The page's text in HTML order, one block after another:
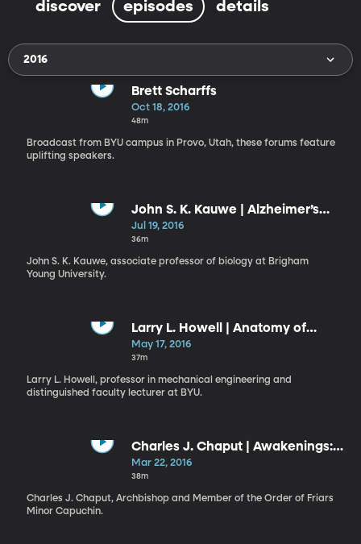
discover episodes details
2016
Brett Scharffs
Oct 18, 2016
48m
Broadcast from BYU campus in Provo, Utah, these forums feature
uplifting speakers.
John S. K. Kauwe | Alzheimer’s
Disease: Myth, Facts, and the
Future
Jul 19, 2016
36m
John S. K. Kauwe, associate professor of biology at Brigham
Young University.
Larry L. Howell | Anatomy of
Invention
May 17, 2016
37m
Larry L. Howell, professor in mechanical engineering and
distinguished faculty lecturer at BYU.
Charles J. Chaput | Awakenings:
Living as Believers in the Nation
We Have Now
Mar 22, 2016
38m
Charles J. Chaput, Archbishop and Member of the Order of Friars
Minor Capuchin.